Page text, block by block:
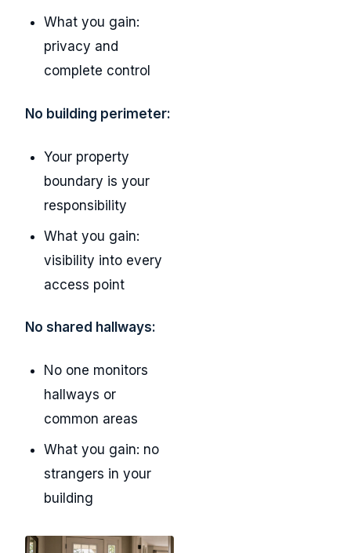
What you gain:
privacy and
complete control
No building perimeter:
Your property
boundary is your
responsibility
What you gain:
visibility into every
access point
No shared hallways:
No one monitors
hallways or
common areas
What you gain: no
strangers in your
building